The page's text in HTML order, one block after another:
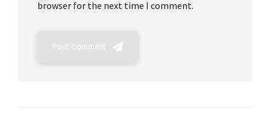
browser for the next time I comment.
Post Comment